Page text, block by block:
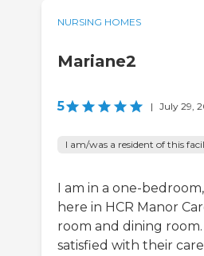
NURSING HOMES
Mariane2
5 | July 29,
I am/was a resident of this
I am in a one-
here in HCR Manor
room and dining
satisfied with their